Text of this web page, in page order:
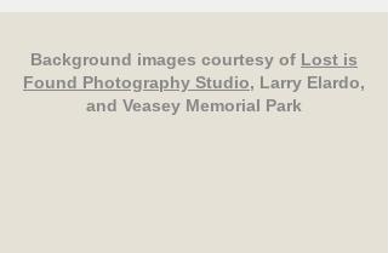
Background images courtesy of Lost is
Found Photography Studio, Larry Elardo,
and Veasey Memorial Park